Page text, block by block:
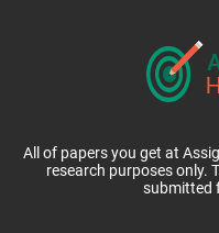
All of papers you get at
research purposes only.
submitted